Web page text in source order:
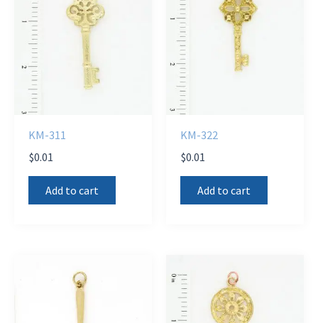
KM-311
$0.01
Add to cart
KM-322
$0.01
Add to cart